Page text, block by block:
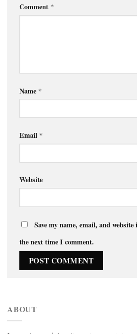
Comment *
Name *
Email *
Website
Save my name, email, and
the next time I comment.
ABOUT